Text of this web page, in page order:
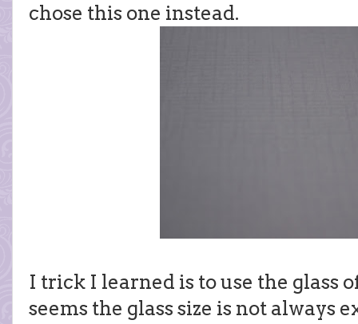
chose this one instead.
I trick I learned is to use the glass
seems the glass size is not always